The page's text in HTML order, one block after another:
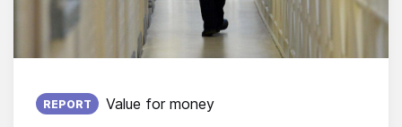
Published on:
REPORT Value for money